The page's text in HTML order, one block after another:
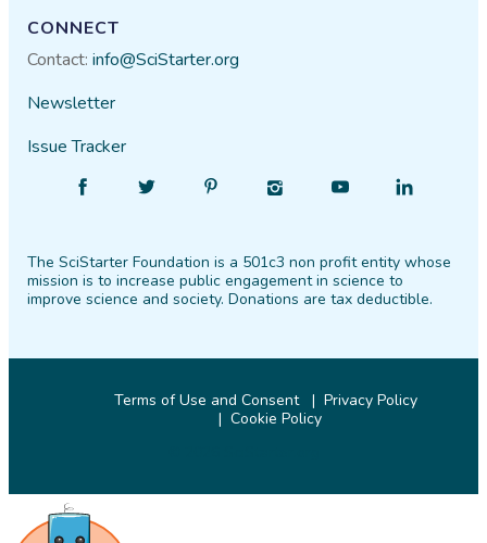
CONNECT
Contact:info@SciStarter.org
Newsletter
Issue Tracker
Facebook
Follow
Twitter PinterestInstagram
Find
YouTube
Find
LinkedIn
The SciStarter Foundation is a 501c3 non profit entity whose
mission is to increase public engagement in science to
improve science and society. Donations are tax deductible.
Terms of Use and Consent
Privacy Policy
Cookie Policy